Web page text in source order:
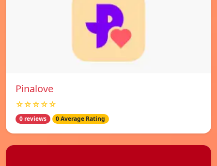
Pinalove
☆☆☆☆☆
0 reviews 0 Average Rating